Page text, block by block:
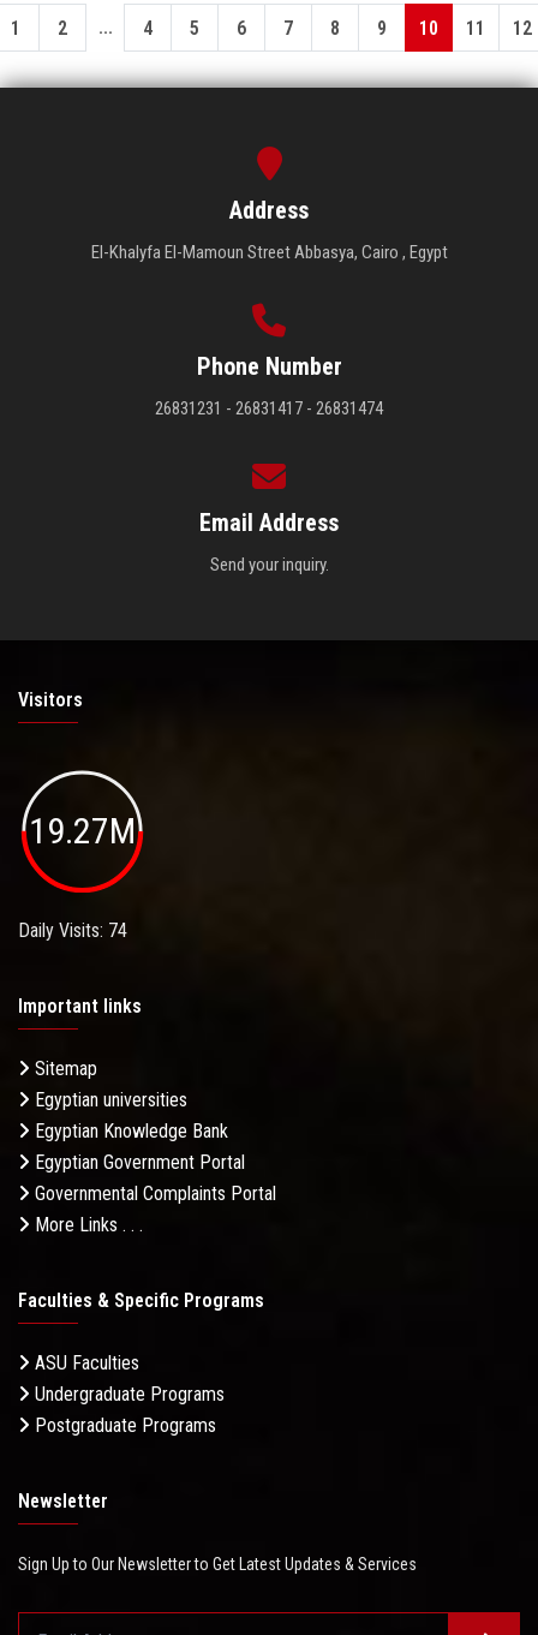
1 2 ... 4 5 6 7 8 9 10 11 12
Address
El-Khalyfa El-Mamoun Street Abbasya, Cairo , Egypt
Phone Number
26831231 - 26831417 - 26831474
Email Address
Send your inquiry.
Visitors
19.27M
Daily Visits: 74
Important links
Sitemap
Egyptian universities
Egyptian Knowledge Bank
Egyptian Government Portal
Governmental Complaints Portal
More Links . . .
Faculties & Specific Programs
ASU Faculties
Undergraduate Programs
Postgraduate Programs
Newsletter
Sign Up to Our Newsletter to Get Latest Updates & Services